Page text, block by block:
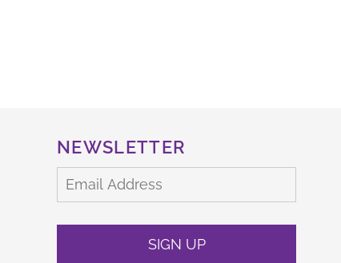
NEWSLETTER
SIGN UP